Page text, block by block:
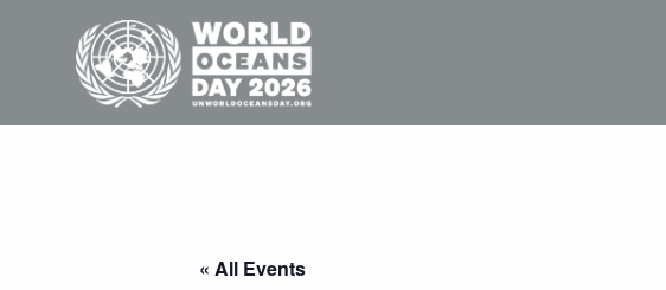
« All Events